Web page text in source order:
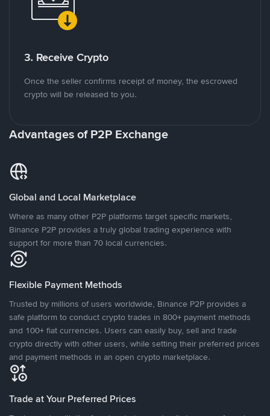
3. Receive Crypto
Once the seller confirms receipt of money, the escrowed
crypto will be released to you.
Advantages of P2P Exchange
Global and Local Marketplace
Where as many other P2P platforms target specific markets,
Binance P2P provides a truly global trading experience with
support for more than 70 local currencies.
Flexible Payment Methods
Trusted by millions of users worldwide, Binance P2P provides a
safe platform to conduct crypto trades in 800+ payment methods
and 100+ fiat currencies. Users can easily buy, sell and trade
crypto directly with other users, while setting their preferred prices
and payment methods in an open crypto marketplace.
Trade at Your Preferred Prices